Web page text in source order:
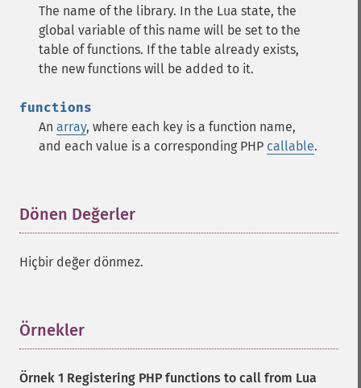
The name of the library. In the Lua state, the
global variable of this name will be set to the
table of functions. If the table already exists,
the new functions will be added to it.
functions
An array, where each key is a function name,
and each value is a corresponding PHP callable.
Dönen Değerler
Hiçbir değer dönmez.
Örnekler
Örnek 1 Registering PHP functions to call from Lua